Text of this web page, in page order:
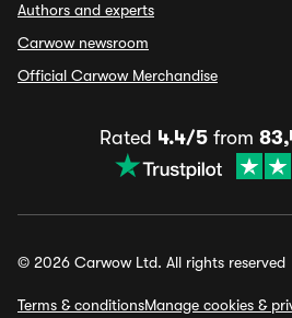
Authors and experts
Carwow newsroom
Official Carwow Merchandise
Rated 4.4/5 from
© 2026 Carwow Ltd. All rights reserved
Terms & conditionsManage cookies &